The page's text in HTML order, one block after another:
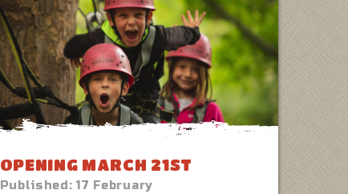
OPENING MARCH 21ST
Published:17 February